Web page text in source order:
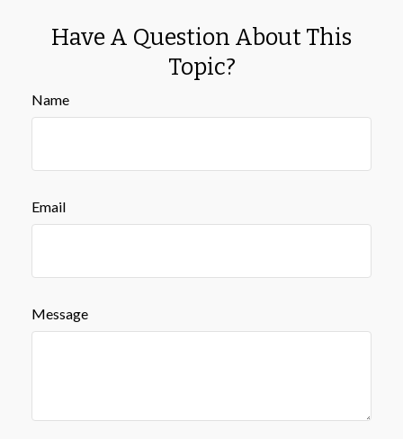
Have A Question About This
Topic?
Name
Email
Message